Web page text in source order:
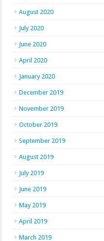
August 2020
July 2020
June 2020
April 2020
January 2020
December 2019
November 2019
October 2019
September 2019
August 2019
July 2019
June 2019
May 2019
April 2019
March 2019